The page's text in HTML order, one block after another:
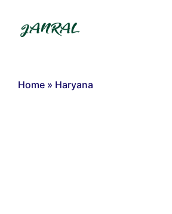
content
Home » Haryana